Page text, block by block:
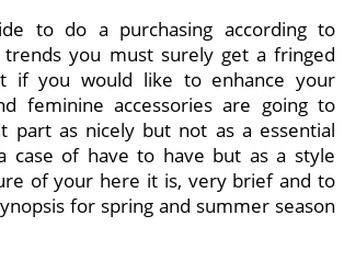
to do a purchasing according to
trends you must surely get a fringed
if you would like to enhance your
feminine accessories are going to
part as nicely but not as a essential
case of have to have but as a style
of your here it is, very brief and to
for spring and summer season